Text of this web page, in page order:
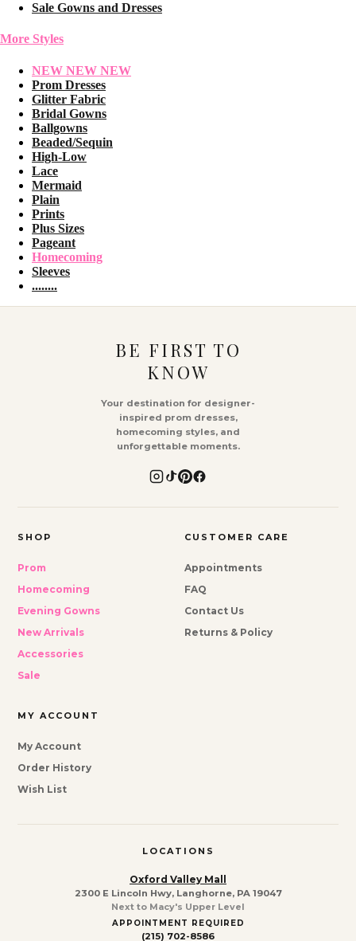
Sale Gowns and Dresses
More Styles
NEW NEW NEW
Prom Dresses
Glitter Fabric
Bridal Gowns
Ballgowns
Beaded/Sequin
High-Low
Lace
Mermaid
Plain
Prints
Plus Sizes
Pageant
Homecoming
Sleeves
........
BE FIRST TO
KNOW
Your destination for designer-
inspired prom dresses,
homecoming styles, and
unforgettable moments.
SHOP
Prom
Homecoming
Evening Gowns
New Arrivals
Accessories
Sale
CUSTOMER CARE
Appointments
FAQ
Contact Us
Returns & Policy
MY ACCOUNT
My Account
Order History
Wish List
LOCATIONS
Oxford Valley Mall
2300 E Lincoln Hwy, Langhorne, PA 19047
Next to Macy's Upper Level
APPOINTMENT REQUIRED
(215) 702-8586